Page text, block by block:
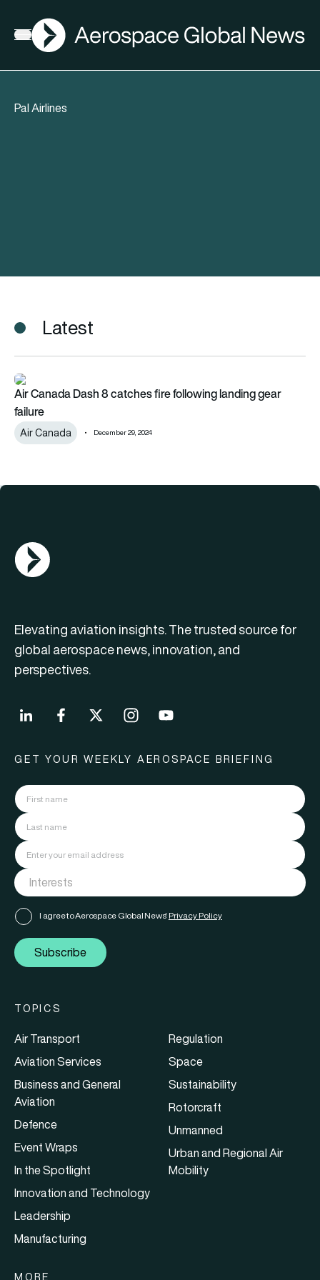
Open menu
AGN
Pal Airlines
Latest
Air Canada Dash 8 catches fire following landing gear failure
Air Canada Dash 8 catches fire following landing gear
failure
Air Canada December 29, 2024
AGN Logo
Elevating aviation insights. The trusted source for
global aerospace news, innovation, and
perspectives.
GET YOUR WEEKLY AEROSPACE BRIEFING
I agree to Aerospace Global News' Privacy Policy
Subscribe
TOPICS
Air Transport
Aviation Services
Business and General
Aviation
Defence
Event Wraps
In the Spotlight
Innovation and Technology
Leadership
Manufacturing
Regulation
Space
Sustainability
Rotorcraft
Unmanned
Urban and Regional Air
Mobility
MORE